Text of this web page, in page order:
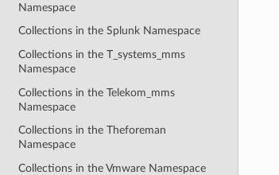
Namespace
Collections in the Splunk Namespace
Collections in the T_systems_mms
Namespace
Collections in the Telekom_mms
Namespace
Collections in the Theforeman
Namespace
Collections in the Vmware Namespace